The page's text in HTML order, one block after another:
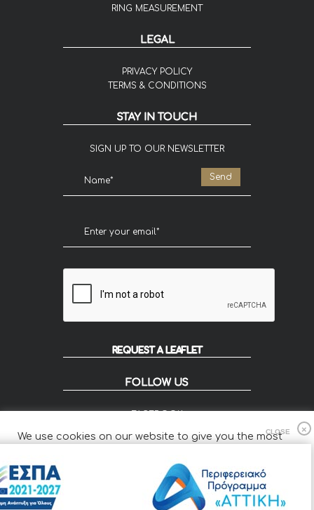
RING MEASUREMENT
LEGAL
PRIVACY POLICY
TERMS & CONDITIONS
STAY IN TOUCH
SIGN UP TO OUR NEWSLETTER
REQUEST A LEAFLET
FOLLOW US
FLIP
© 2020 KOUZOUPIS - Designed by Smartvision
We use cookies on our website to give you the most
and repeat visits.
Cookie Settings Accept All